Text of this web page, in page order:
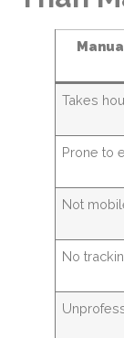
Takes
Prone to
Not
No